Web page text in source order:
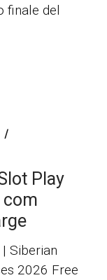
finale del
Play
com
Siberian
2026 Free